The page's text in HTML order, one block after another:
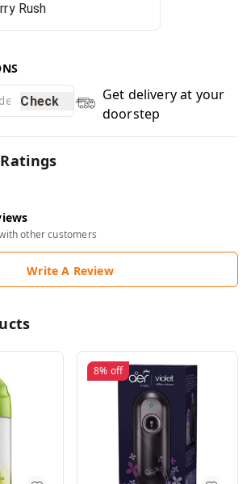
Check
Get delivery at your
doorstep
other customers
Write A Review
8% off